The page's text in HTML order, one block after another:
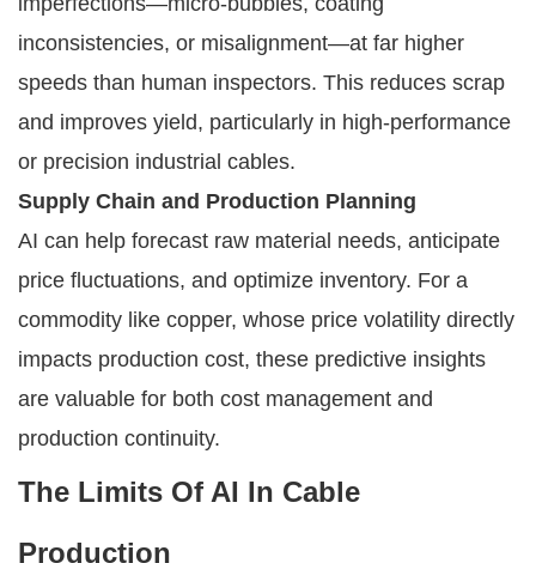
inconsistencies, or misalignment—at far higher
speeds than human inspectors. This reduces scrap
and improves yield, particularly in high-performance
or precision industrial cables.
Supply Chain and Production Planning
AI can help forecast raw material needs, anticipate
price fluctuations, and optimize inventory. For a
commodity like copper, whose price volatility directly
impacts production cost, these predictive insights
are valuable for both cost management and
production continuity.
The Limits Of AI In Cable
Production